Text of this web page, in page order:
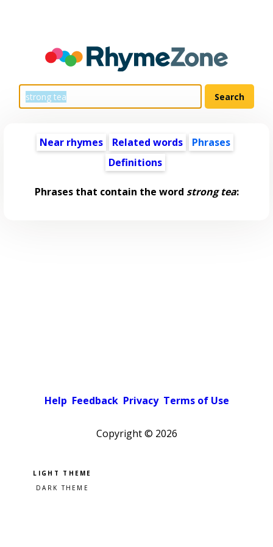
Near rhymes Related words
Phrases
Definitions
Phrases that contain the word strong tea:
Help Feedback Privacy Terms of Use
Copyright © 2026
Pick a color scheme
Light theme
Dark theme